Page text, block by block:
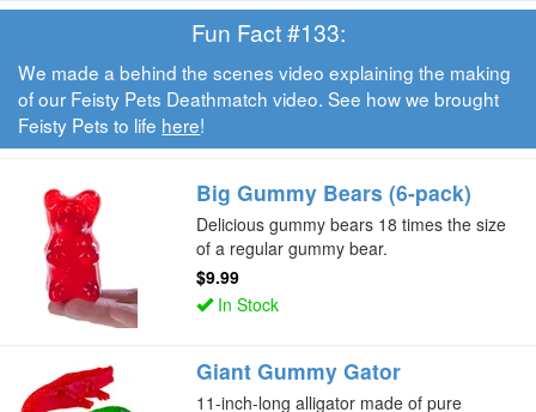
Fun Fact #133:
We made a behind the scenes video explaining the making
of our Feisty Pets Deathmatch video. See how we brought
Feisty Pets to life here!
Big Gummy Bears (6-pack)
Delicious gummy bears 18 times the size
of a regular gummy bear.
$9.99
In Stock
Giant Gummy Gator
11-inch-long alligator made of pure